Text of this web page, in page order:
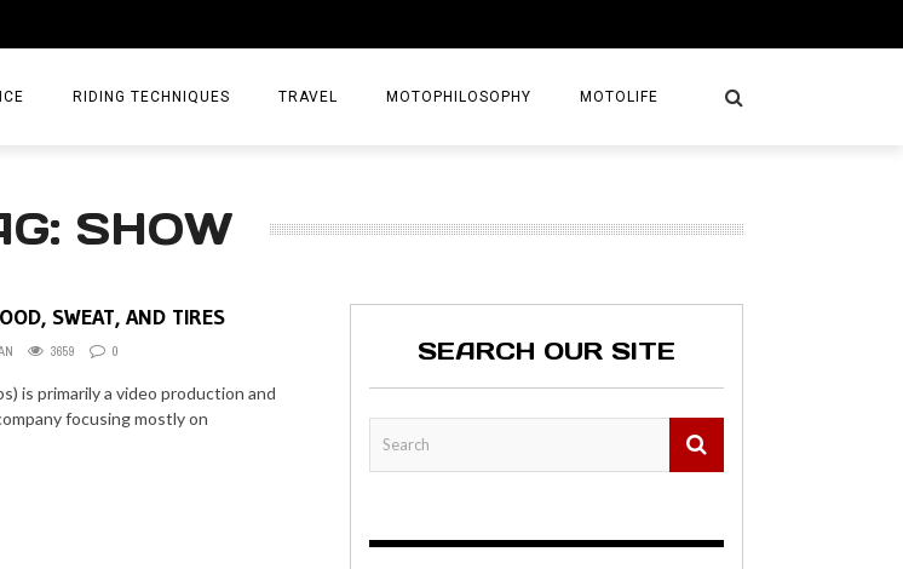
RIDING TECHNIQUES TRAVEL
WEEKEND GETAWAYS
TREASURE MAPS
MOTOPHILOSOPHY MOTOLIFE
SHOW
SWEAT, AND TIRES
3659 0
is primarily a video production and
focusing mostly on
SEARCH OUR SITE